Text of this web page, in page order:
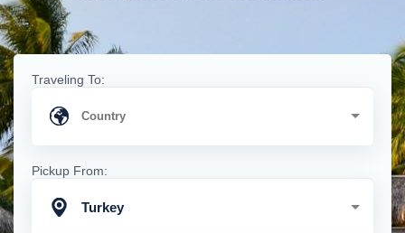
Traveling To:
Pickup From:
Turkey